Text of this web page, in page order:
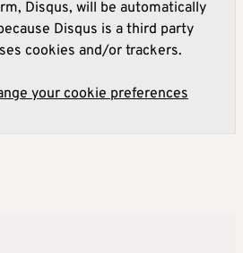
Disqus, will be automatically
Disqus is a third party
cookies and/or trackers.
your cookie preferences